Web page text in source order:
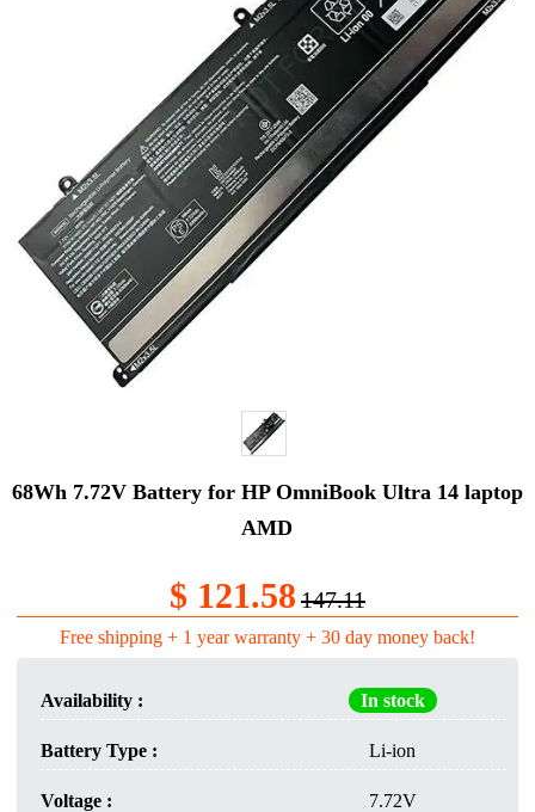
68Wh 7.72V Battery for HP OmniBook Ultra 14 laptop
AMD
$ 121.58 147.11
Free shipping + 1 year warranty + 30 day money back!
Availability : In stock
Battery Type : Li-ion
Voltage : 7.72V